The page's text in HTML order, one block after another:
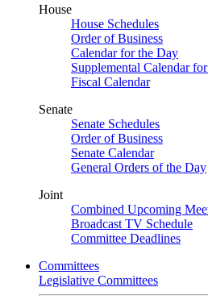
House
House Schedules
Order of Business
Calendar for the Day
Supplemental Calendar
Fiscal Calendar
Senate
Senate Schedules
Order of Business
Senate Calendar
General Orders of the Day
Joint
Combined Upcoming
Broadcast TV Schedule
Committee Deadlines
Committees
Legislative Committees